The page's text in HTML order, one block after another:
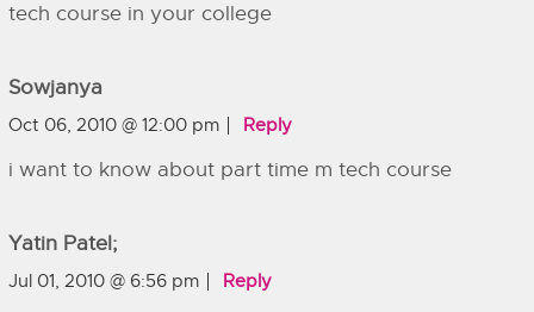
tech course in your college
Sowjanya
Oct 06, 2010 @ 12:00 pm Reply
i want to know about part time m tech course
Yatin Patel;
Jul 01, 2010 @ 6:56 pm Reply